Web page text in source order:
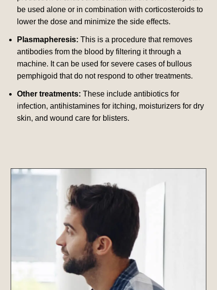
be used alone or in combination with corticosteroids to
lower the dose and minimize the side effects.
Plasmapheresis: This is a procedure that removes
antibodies from the blood by filtering it through a
machine. It can be used for severe cases of bullous
pemphigoid that do not respond to other treatments.
Other treatments: These include antibiotics for
infection, antihistamines for itching, moisturizers for dry
skin, and wound care for blisters.